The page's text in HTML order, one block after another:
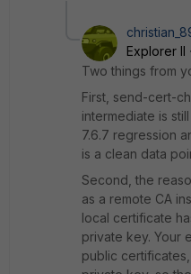
Explorer II
Two things from
First, send-cert-
intermediate is
7.6.7 regression
is a clean data
Second, the
as a remote CA
local certificate
private key. Your
public